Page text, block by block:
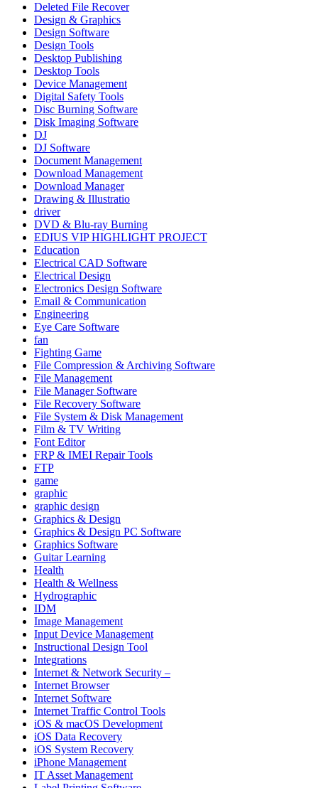
Deleted File Recover
Design & Graphics
Design Software
Design Tools
Desktop Publishing
Desktop Tools
Device Management
Digital Safety Tools
Disc Burning Software
Disk Imaging Software
DJ
DJ Software
Document Management
Download Management
Download Manager
Drawing & Illustratio
driver
DVD & Blu-ray Burning
EDIUS VIP HIGHLIGHT PROJECT
Education
Electrical CAD Software
Electrical Design
Electronics Design Software
Email & Communication
Engineering
Eye Care Software
fan
Fighting Game
File Compression & Archiving Software
File Management
File Manager Software
File Recovery Software
File System & Disk Management
Film & TV Writing
Font Editor
FRP & IMEI Repair Tools
FTP
game
graphic
graphic design
Graphics & Design
Graphics & Design PC Software
Graphics Software
Guitar Learning
Health
Health & Wellness
Hydrographic
IDM
Image Management
Input Device Management
Instructional Design Tool
Integrations
Internet & Network Security –
Internet Browser
Internet Software
Internet Traffic Control Tools
iOS & macOS Development
iOS Data Recovery
iOS System Recovery
iPhone Management
IT Asset Management